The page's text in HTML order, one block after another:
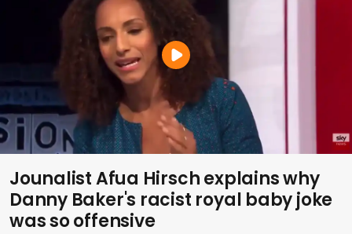
Jounalist Afua Hirsch explains why
Danny Baker's racist royal baby joke
was so offensive